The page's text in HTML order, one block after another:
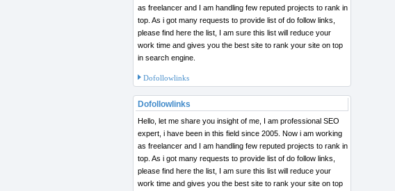
as freelancer and I am handling few reputed projects to rank in
top. As i got many requests to provide list of do follow links,
please find here the list, I am sure this list will reduce your
work time and gives you the best site to rank your site on top
in search engine.
Dofollowlinks
Dofollowlinks
Hello, let me share you insight of me, I am professional SEO
expert, i have been in this field since 2005. Now i am working
as freelancer and I am handling few reputed projects to rank in
top. As i got many requests to provide list of do follow links,
please find here the list, I am sure this list will reduce your
work time and gives you the best site to rank your site on top